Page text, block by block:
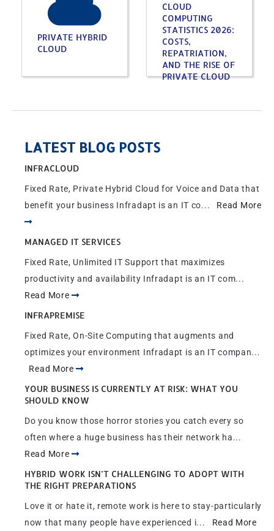
PRIVATE HYBRID
CLOUD
CLOUD
COMPUTING
STATISTICS 2026:
COSTS,
REPATRIATION,
AND THE RISE OF
PRIVATE CLOUD
LATEST BLOG POSTS
INFRACLOUD
Fixed Rate, Private Hybrid Cloud for Voice and Data that
benefit your business Infradapt is an IT co... Read More
MANAGED IT SERVICES
Fixed Rate, Unlimited IT Support that maximizes
productivity and availability Infradapt is an IT com...
Read More
INFRAPREMISE
Fixed Rate, On-Site Computing that augments and
optimizes your environment Infradapt is an IT compan...
Read More
YOUR BUSINESS IS CURRENTLY AT RISK: WHAT YOU
SHOULD KNOW
Do you know those horror stories you catch every so
often where a huge business has their network ha...
Read More
HYBRID WORK ISN’T CHALLENGING TO ADOPT WITH
THE RIGHT PREPARATIONS
Love it or hate it, remote work is here to stay-particularly
now that many people have experienced i... Read More